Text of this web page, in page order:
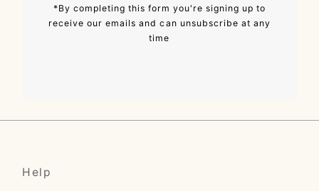
*By completing this form you're signing up to
receive our emails and can unsubscribe at any
time
Help